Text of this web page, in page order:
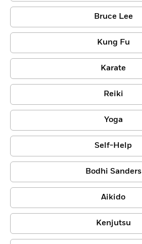
Bruce Lee
Kung Fu
Karate
Reiki
Yoga
Self-Help
Bodhi Sanders
Aikido
Kenjutsu